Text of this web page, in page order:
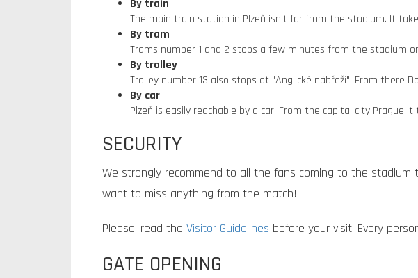
By train
The main train station in Plzeň isn't far from the stadium. It
By tram
Trams number 1 and 2 stops a few minutes from the stadium
By trolley
Trolley number 13 also stops at "Anglické nábřeží". From there
By car
Plzeň is easily reachable by a car. From the capital city Prague
SECURITY
We strongly recommend to all the fans coming to the
want to miss anything from the match!
Please, read the Visitor Guidelines before your visit. Every
GATE OPENING